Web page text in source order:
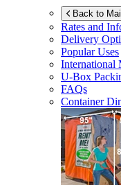
Back to
Rates and
Delivery
Popular Uses
International
U-Box
FAQs
Container